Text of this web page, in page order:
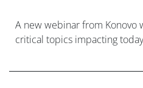
A new webinar from Konovo
critical topics impacting